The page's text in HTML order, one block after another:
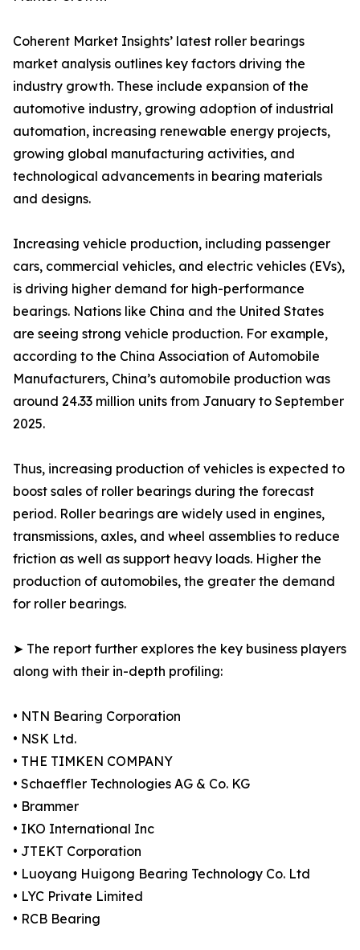
Coherent Market Insights’ latest roller bearings
market analysis outlines key factors driving the
industry growth. These include expansion of the
automotive industry, growing adoption of industrial
automation, increasing renewable energy projects,
growing global manufacturing activities, and
technological advancements in bearing materials
and designs.
Increasing vehicle production, including passenger
cars, commercial vehicles, and electric vehicles (EVs),
is driving higher demand for high-performance
bearings. Nations like China and the United States
are seeing strong vehicle production. For example,
according to the China Association of Automobile
Manufacturers, China’s automobile production was
around 24.33 million units from January to September
2025.
Thus, increasing production of vehicles is expected to
boost sales of roller bearings during the forecast
period. Roller bearings are widely used in engines,
transmissions, axles, and wheel assemblies to reduce
friction as well as support heavy loads. Higher the
production of automobiles, the greater the demand
for roller bearings.
➤ The report further explores the key business players
along with their in-depth profiling:
• NTN Bearing Corporation
• NSK Ltd.
• THE TIMKEN COMPANY
• Schaeffler Technologies AG & Co. KG
• Brammer
• IKO International Inc
• JTEKT Corporation
• Luoyang Huigong Bearing Technology Co. Ltd
• LYC Private Limited
• RCB Bearing